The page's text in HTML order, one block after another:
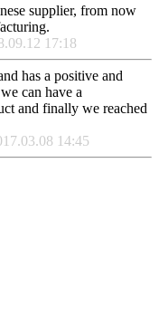
supplier, from now
17:18
has a positive and
can have a
and finally we reached
14:45